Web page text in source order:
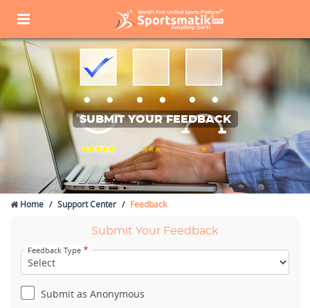
SUBMIT YOUR FEEDBACK
Home Support Center Feedback
Submit Your Feedback
Feedback Type *
Submit as Anonymous